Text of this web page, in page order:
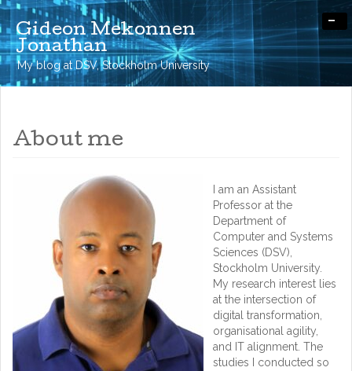
Gideon Mekonnen
Jonathan
My blog at DSV, Stockholm University
-
About me
I am an Assistant
Professor at the
Department of
Computer and Systems
Sciences (DSV),
Stockholm University.
My research interest lies
at the intersection of
digital transformation,
organisational agility,
and IT alignment. The
studies I conducted so